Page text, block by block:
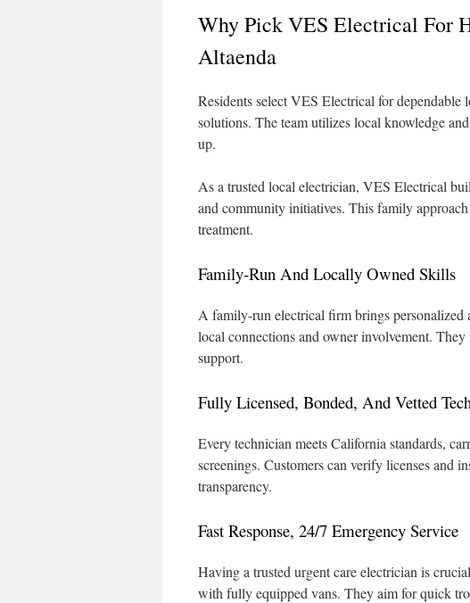
Why Pick VES Electrical For
Altaenda
Residents select VES Electrical for
solutions. The team utilizes local knowledge
up.
As a trusted local electrician, VES Electrical
and community initiatives. This family
treatment.
Family-Run And Locally Owned Skills
A family-run electrical firm brings
local connections and owner involvement.
support.
Fully Licensed, Bonded, And Vetted
Every technician meets California standards,
screenings. Customers can verify licenses and
transparency.
Fast Response, 24/7 Emergency Service
Having a trusted urgent care electrician is
with fully equipped vans. They aim for quick